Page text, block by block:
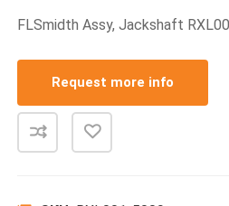
FLSmidth Assy, Jackshaft
Request more info